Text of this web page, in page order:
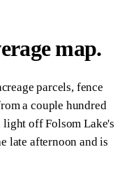
map.
parcels, fence
a couple hundred
light off Folsom Lake's
late afternoon and is